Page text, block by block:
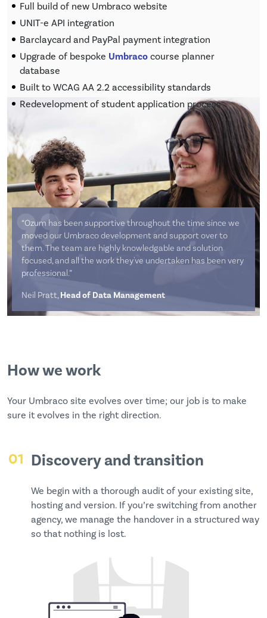
Full build of new Umbraco website
UNIT-e API integration
Barclaycard and PayPal payment integration
Upgrade of bespoke Umbracocourse planner
database
Built to WCAG AA 2.2 accessibility standards
Redevelopment of student application process
“Ozum has been supportive throughout the time since we
moved our Umbraco development and support over to
them. The team are highly knowledgable and solution
focused, and all the work they've undertaken has been very
professional.”
Neil Pratt,Head of Data Management
How we work
Your Umbraco site evolves over time; our job is to make
sure it evolves in the right direction.
01 Discovery and transition
We begin with a thorough audit of your existing site,
hosting and version. If you’re switching from another
agency, we manage the handover in a structured way
so that nothing is lost.